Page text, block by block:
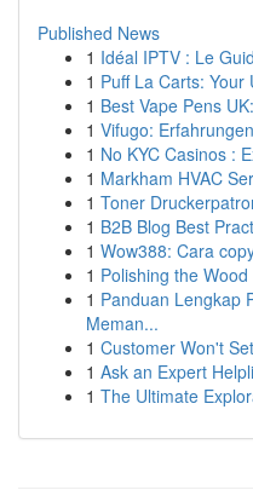
Published News
1 Idéal IPTV : Le
1 Puff La Carts: Your
1 Best Vape Pens
1 Vifugo:
1 No KYC Casinos :
1 Markham HVAC
1 Toner
1 B2B Blog Best
1 Wow388: Cara
1 Polishing the
1 Panduan Lengkap
Meman...
1 Customer Won't
1 Ask an Expert
1 The Ultimate